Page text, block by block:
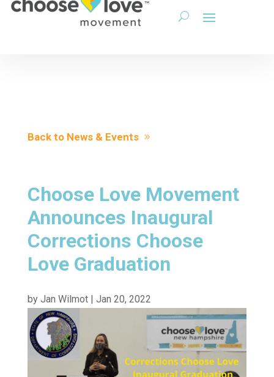
Back to News & Events
Choose Love Movement
Announces Inaugural
Corrections Choose
Love Graduation
by Jan Wilmot| Jan 20, 2022